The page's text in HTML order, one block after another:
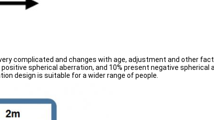
complicated and changes with age, adjustment and other
spherical aberration, and 10% present negative
design is suitable for a wider range of people.